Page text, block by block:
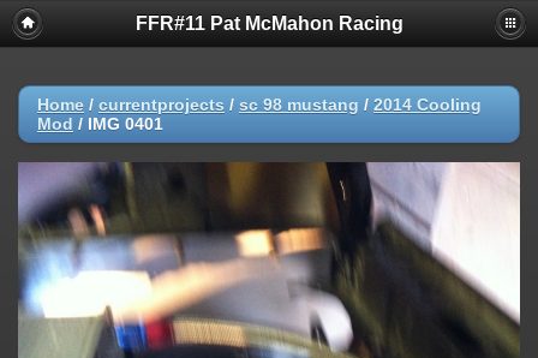
FFR#11 Pat McMahon Racing
Home / currentprojects / sc 98 mustang / 2014 Cooling
Mod / IMG 0401